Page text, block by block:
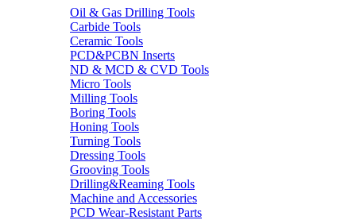
Oil & Gas Drilling Tools
Carbide Tools
Ceramic Tools
PCD&PCBN Inserts
ND & MCD & CVD Tools
Micro Tools
Milling Tools
Boring Tools
Honing Tools
Turning Tools
Dressing Tools
Grooving Tools
Drilling&Reaming Tools
Machine and Accessories
PCD Wear-Resistant Parts